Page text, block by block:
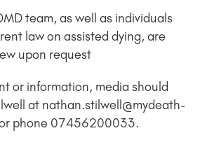
team, as well as individuals
law on assisted dying, are
upon request
or information, media should
at nathan.stilwell@mydeath-
phone 07456200033.